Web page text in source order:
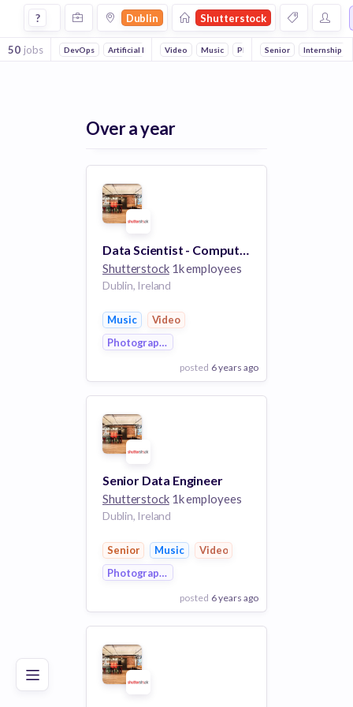
Good Excellent
Jobs at Shutterstock in Dublin
? Dublin Shutterstock
50 jobs DevOps Artificial Intelligence Machine Learning
Video Music Photography
Senior Internship
Over a year
Data Scientist - Computer Vision
Shutterstock1k employees
Dublin, Ireland
Music
Video
Photography
posted 6 years ago
View Employer
Add to board
Senior Data Engineer
Shutterstock1k employees
Dublin, Ireland
Senior Music
Video
Photography
posted 6 years ago
View Employer
Add to board